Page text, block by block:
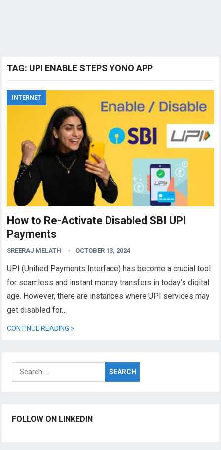
TAG: UPI ENABLE STEPS YONO APP
INTERNET
How to Re-Activate Disabled SBI UPI
Payments
SREERAJ MELATH OCTOBER 13, 2024
UPI (Unified Payments Interface) has become a crucial tool
for seamless and instant money transfers in today’s digital
age. However, there are instances where UPI services may
get disabled for…
CONTINUE READING »
Search
for:
FOLLOW ON LINKEDIN